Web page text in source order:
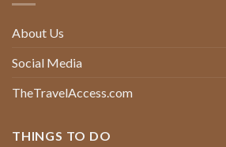
About Us
Social Media
TheTravelAccess.com
THINGS TO DO